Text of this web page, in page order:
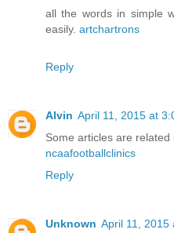
all the words in simple
easily. artchartrons
Reply
Alvin April 11, 2015 at
Some articles are related
ncaafootballclinics
Reply
Unknown April 11, 2015